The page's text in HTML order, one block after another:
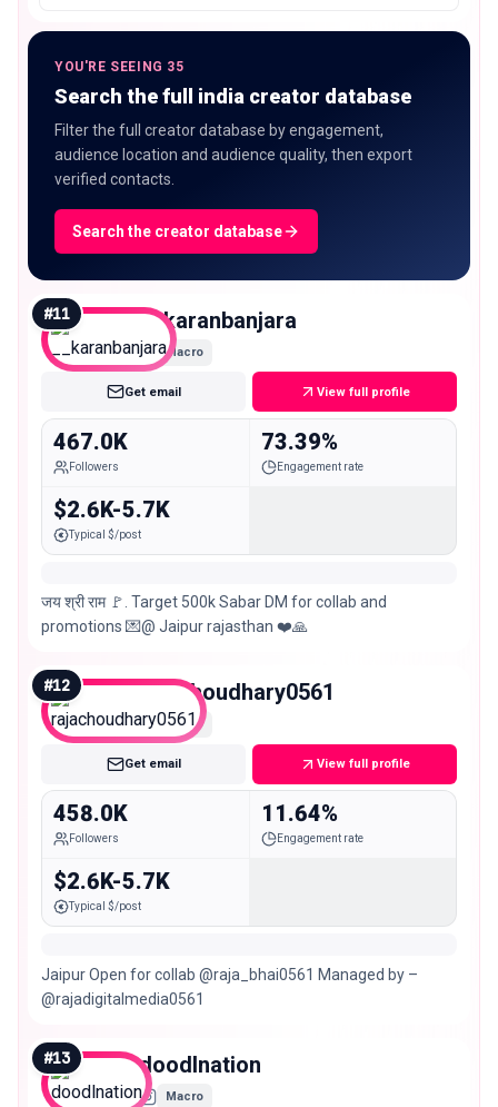
YOU'RE SEEING 35
Search the full india creator database
Filter the full creator database by engagement,
audience location and audience quality, then export
verified contacts.
Search the creator database
#11 __karanbanjara
Macro
Get email View full profile
467.0K
Followers
73.39%
Engagement rate
$2.6K-5.7K
Typical $/post
जय श्री राम 🚩. Target 500k Sabar DM for collab and
promotions 💌@ Jaipur rajasthan ❤️🙏
#12 rajachoudhary0561
Macro
Get email View full profile
458.0K
Followers
11.64%
Engagement rate
$2.6K-5.7K
Typical $/post
Jaipur Open for collab @raja_bhai0561 Managed by –
@rajadigitalmedia0561
#13 doodlnation
Macro